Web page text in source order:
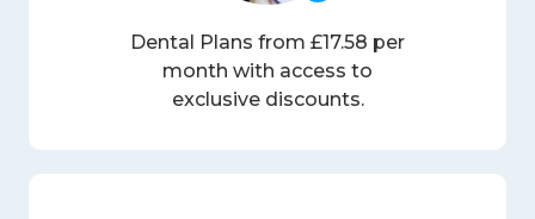
Dental Plans from £17.58 per
month with access to
exclusive discounts.